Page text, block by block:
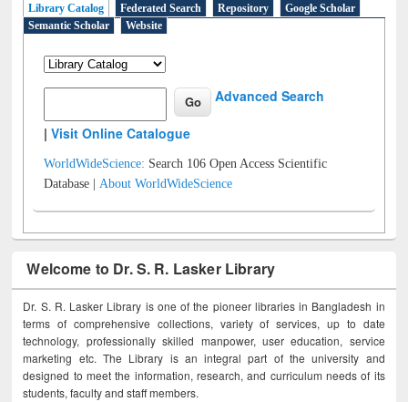
Library Catalog Federated Search Repository
Google Scholar
Semantic Scholar
Website
Advanced Search
|Visit Online Catalogue
WorldWideScience: Search 106 Open Access Scientific
Database |About WorldWideScience
Welcome to Dr. S. R. Lasker Library
Dr. S. R. Lasker Library is one of the pioneer libraries in Bangladesh in
terms of comprehensive collections, variety of services, up to date
technology, professionally skilled manpower, user education, service
marketing etc. The Library is an integral part of the university and
designed to meet the information, research, and curriculum needs of its
students, faculty and staff members.